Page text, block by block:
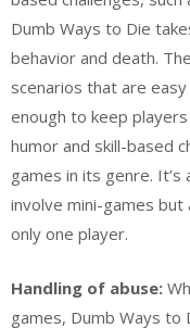
Dumb Ways to Die
behavior and death.
scenarios that are
enough to keep
humor and skill-based
games in its genre.
involve mini-games
only one player.
Handling of abuse:
games, Dumb Ways to